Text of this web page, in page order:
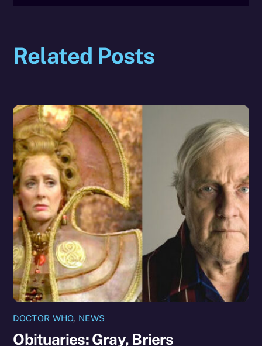
Related Posts
DOCTOR WHO, NEWS
Obituaries: Gray, Briers